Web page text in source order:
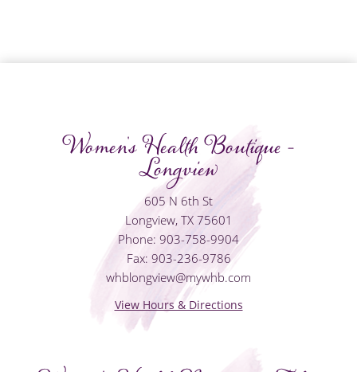
Women's Health Boutique -
Longview
605 N 6th St
Longview, TX 75601
Phone: 903-758-9904
Fax: 903-236-9786
whblongview@mywhb.com
View Hours & Directions